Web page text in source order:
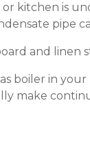
kitchen is
pipe
and linen
boiler in
make